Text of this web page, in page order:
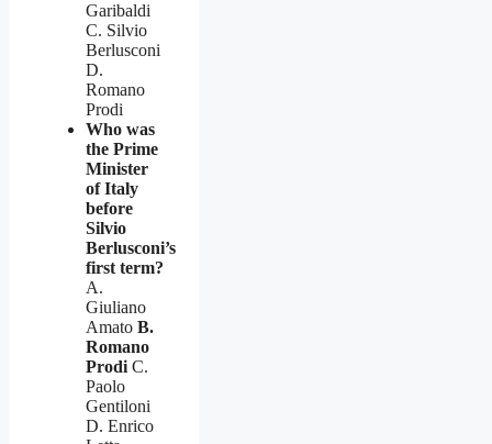
Garibaldi
C. Silvio
Berlusconi
D.
Romano
Prodi
Who was
the Prime
Minister
of Italy
before
Silvio
Berlusconi’s
first term?
A.
Giuliano
Amato B.
Romano
Prodi C.
Paolo
Gentiloni
D. Enrico